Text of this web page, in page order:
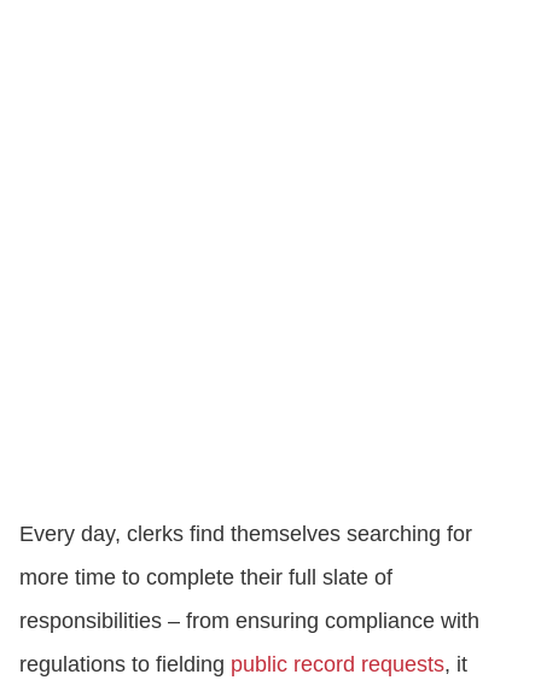
Every day, clerks find themselves searching for
more time to complete their full slate of
responsibilities – from ensuring compliance with
regulations to fielding public record requests, it